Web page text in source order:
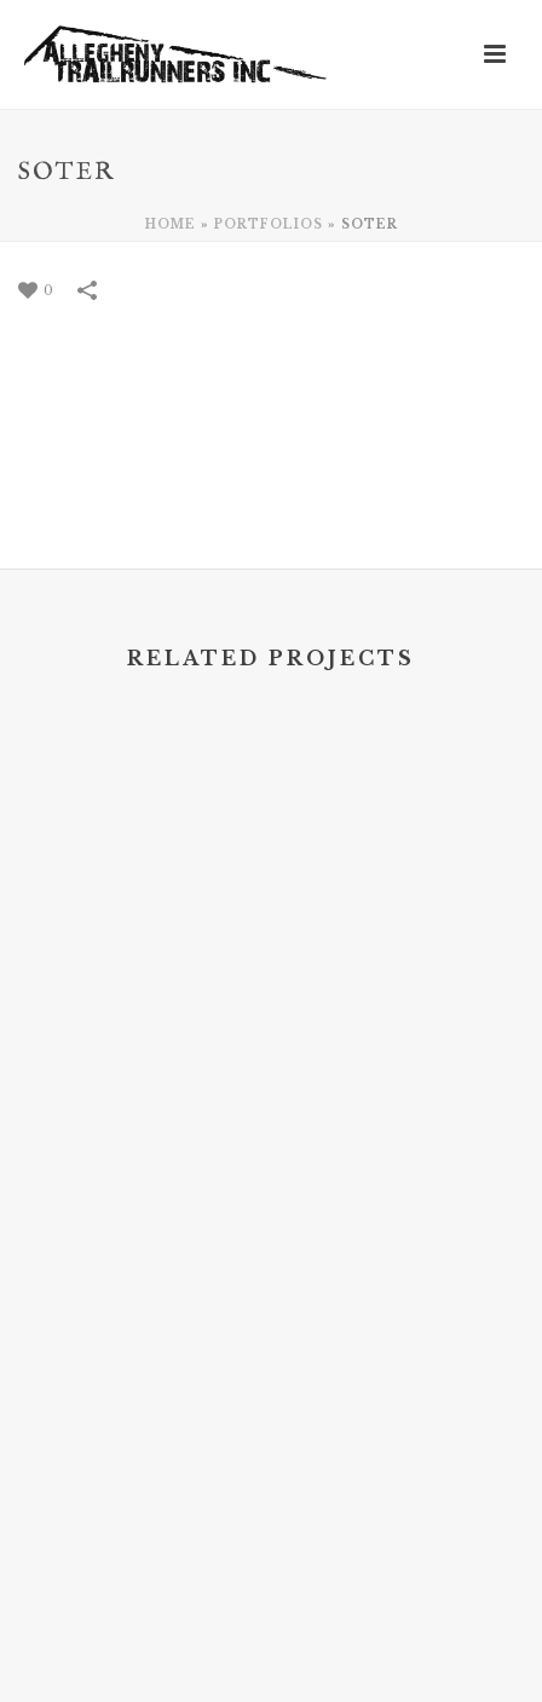
SOTER
HOME » PORTFOLIOS » SOTER
0
RELATED PROJECTS